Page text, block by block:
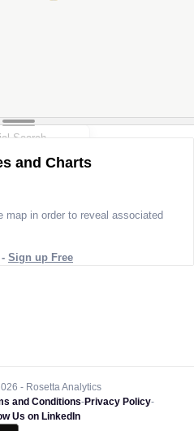
and Charts
map in order to reveal associated
Sign up Free
- Rosetta Analytics
and Conditions-Privacy Policy-
Us on LinkedIn